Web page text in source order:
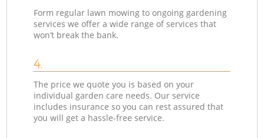
Form regular lawn mowing to ongoing gardening
services we offer a wide range of services that
won’t break the bank.
4.
The price we quote you is based on your
individual garden care needs. Our service
includes insurance so you can rest assured that
you will get a hassle-free service.